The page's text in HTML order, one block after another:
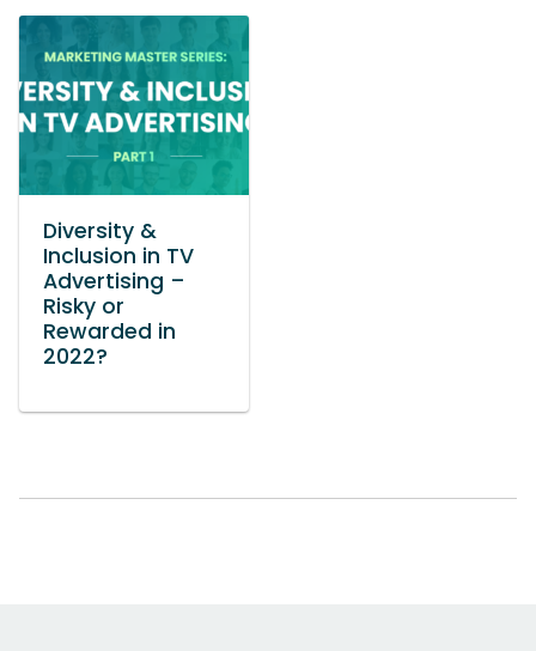
Diversity &
Inclusion in TV
Advertising –
Risky or
Rewarded in
2022?